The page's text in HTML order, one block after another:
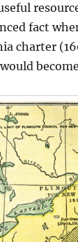
fact
charter